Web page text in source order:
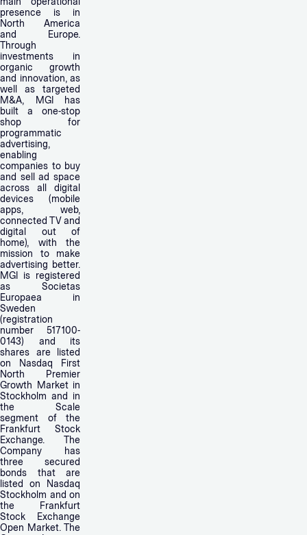
presence is in
North America
and Europe.
Through
investments in
organic growth
and innovation, as
well as targeted
M&A, MGI has
built a one-stop
shop for
programmatic
advertising,
enabling
companies to buy
and sell ad space
across all digital
devices (mobile
apps, web,
connected TV and
digital out of
home), with the
mission to make
advertising better.
MGI is registered
as Societas
Europaea in
Sweden
(registration
number 517100-
0143) and its
shares are listed
on Nasdaq First
North Premier
Growth Market in
Stockholm and in
the Scale
segment of the
Frankfurt Stock
Exchange. The
Company has
three secured
bonds that are
listed on Nasdaq
Stockholm and on
the Frankfurt
Stock Exchange
Open Market. The